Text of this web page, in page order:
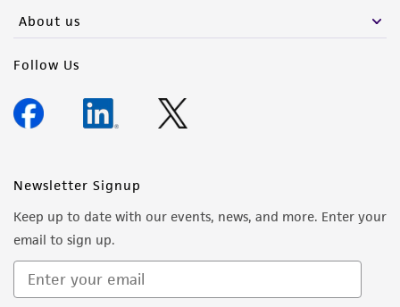
www.atcc.org.
About us
Follow Us
Newsletter Signup
Keep up to date with our events, news, and more. Enter your
email to sign up.